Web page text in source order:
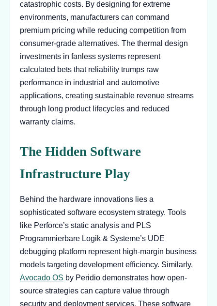
catastrophic costs. By designing for extreme
environments, manufacturers can command
premium pricing while reducing competition from
consumer-grade alternatives. The thermal design
investments in fanless systems represent
calculated bets that reliability trumps raw
performance in industrial and automotive
applications, creating sustainable revenue streams
through long product lifecycles and reduced
warranty claims.
The Hidden Software
Infrastructure Play
Behind the hardware innovations lies a
sophisticated software ecosystem strategy. Tools
like Perforce’s static analysis and PLS
Programmierbare Logik & Systeme’s UDE
debugging platform represent high-margin business
models targeting development efficiency. Similarly,
Avocado OS by Peridio demonstrates how open-
source strategies can capture value through
security and deployment services. These software